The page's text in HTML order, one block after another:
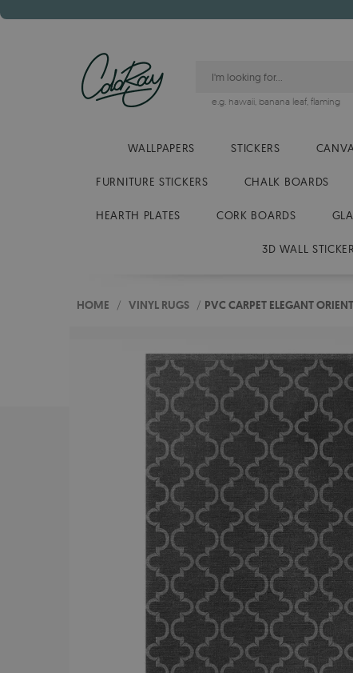
e.g. hawaii, banana leaf, flaming
WALLPAPERS STICKERS
FURNITURE STICKERS CHALK BOARDS
HEARTH PLATES CORK BOARDS
3D WALL
HOME / VINYL RUGS / PVC CARPET ELEGANT